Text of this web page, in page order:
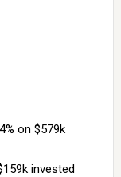
on $579k
invested